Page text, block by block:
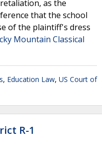
as the
that the school
of the plaintiff's dress
Mountain Classical
, Education Law, US Court of
R-1